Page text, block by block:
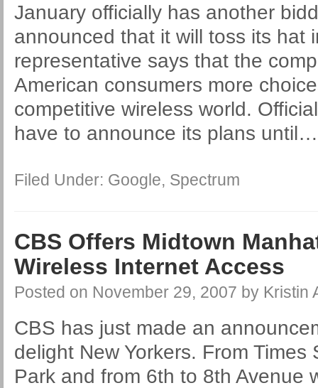
January officially has another
announced that it will toss its hat
representative says that the
American consumers more
competitive wireless world.
have to announce its plans until
Filed Under: Google, Spectrum
CBS Offers Midtown
Wireless Internet Access
Posted on November 29, 2007 by Kristin
CBS has just made an
delight New Yorkers. From Times
Park and from 6th to 8th Avenue